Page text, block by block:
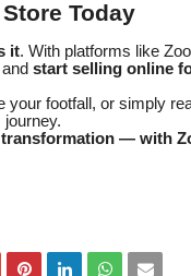
Today
it. With platforms like
and start selling online
your footfall, or simply
— with